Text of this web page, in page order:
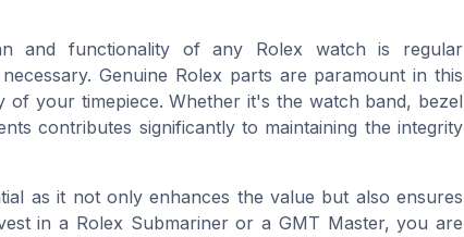
and functionality of any Rolex watch is regular
Genuine Rolex parts are paramount in this
of your timepiece. Whether it's the watch band, bezel
contributes significantly to maintaining the integrity
as it not only enhances the value but also ensures
in a Rolex Submariner or a GMT Master, you are